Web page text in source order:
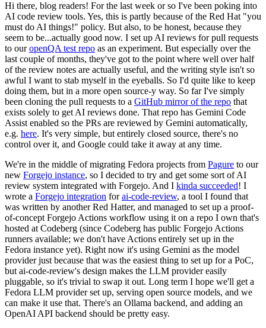
Hi there, blog readers! For the last week or so I've been poking into
AI code review tools. Yes, this is partly because of the Red Hat "you
must do AI things!" policy. But also, to be honest, because they
seem to be...actually good now. I set up AI reviews for pull requests
to ouropenQA test repo as an experiment. But especially over the
last couple of months, they've got to the point where well over half
of the review notes are actually useful, and the writing style isn't so
awful I want to stab myself in the eyeballs. So I'd quite like to keep
doing them, but in a more open source-y way. So far I've simply
been cloning the pull requests to a GitHub mirror of the repo that
exists solely to get AI reviews done. That repo has Gemini Code
Assist enabled so the PRs are reviewed by Gemini automatically,
e.g. here. It's very simple, but entirely closed source, there's no
control over it, and Google could take it away at any time.
We're in the middle of migrating Fedora projects from Pagure to our
new Forgejo instance, so I decided to try and get some sort of AI
review system integrated with Forgejo. And I kinda succeeded! I
wrote a Forgejo integration forai-code-review, a tool I found that
was written by another Red Hatter, and managed to set up a proof-
of-concept Forgejo Actions workflow using it on a repo I own that's
hosted at Codeberg (since Codeberg has public Forgejo Actions
runners available; we don't have Actions entirely set up in the
Fedora instance yet). Right now it's using Gemini as the model
provider just because that was the easiest thing to set up for a PoC,
but ai-code-review's design makes the LLM provider easily
pluggable, so it's trivial to swap it out. Long term I hope we'll get a
Fedora LLM provider set up, serving open source models, and we
can make it use that. There's an Ollama backend, and adding an
OpenAI API backend should be pretty easy.